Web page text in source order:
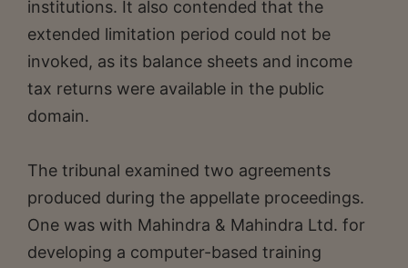
institutions. It also contended that the
extended limitation period could not be
invoked, as its balance sheets and income
tax returns were available in the public
domain.
The tribunal examined two agreements
produced during the appellate proceedings.
One was with Mahindra & Mahindra Ltd. for
developing a computer-based training